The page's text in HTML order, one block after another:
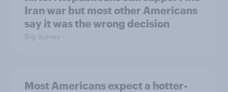
Iran war but most other Americans
say it was the wrong decision
Big Survey
Most Americans expect a hotter-